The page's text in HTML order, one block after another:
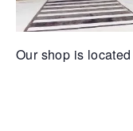
Our shop is